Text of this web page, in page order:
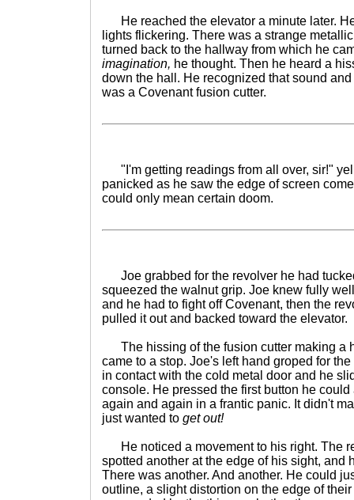
He reached the elevator a minute later.
lights flickering. There was a strange
turned back to the hallway from which he
imagination, he thought. Then he heard a
down the hall. He recognized that sound
was a Covenant fusion cutter.
"I'm getting readings from all over, sir!"
panicked as he saw the edge of screen
could only mean certain doom.
Joe grabbed for the revolver he had
squeezed the walnut grip. Joe knew fully
and he had to fight off Covenant, then the
pulled it out and backed toward the elevator.
The hissing of the fusion cutter making a
came to a stop. Joe's left hand groped for
in contact with the cold metal door and he
console. He pressed the first button he
again and again in a frantic panic. It didn't
just wanted to get out!
He noticed a movement to his right. The
spotted another at the edge of his sight, and
There was another. And another. He could
outline, a slight distortion on the edge of